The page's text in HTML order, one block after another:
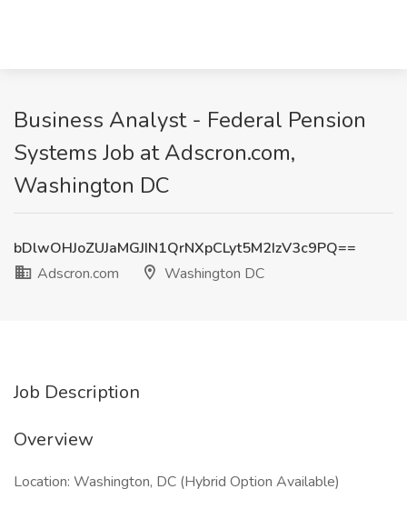
Business Analyst - Federal Pension
Systems Job at Adscron.com,
Washington DC
bDlwOHJoZUJaMGJIN1QrNXpCLyt5M2IzV3c9PQ==
Adscron.com
Washington DC
Job Description
Overview
Location: Washington, DC (Hybrid Option Available)